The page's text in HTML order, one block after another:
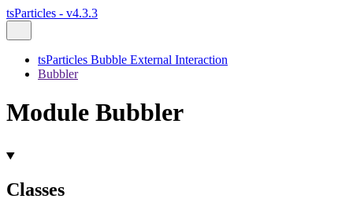
tsParticles - v4.3.3
tsParticles Bubble External Interaction
Bubbler
Module Bubbler
Classes